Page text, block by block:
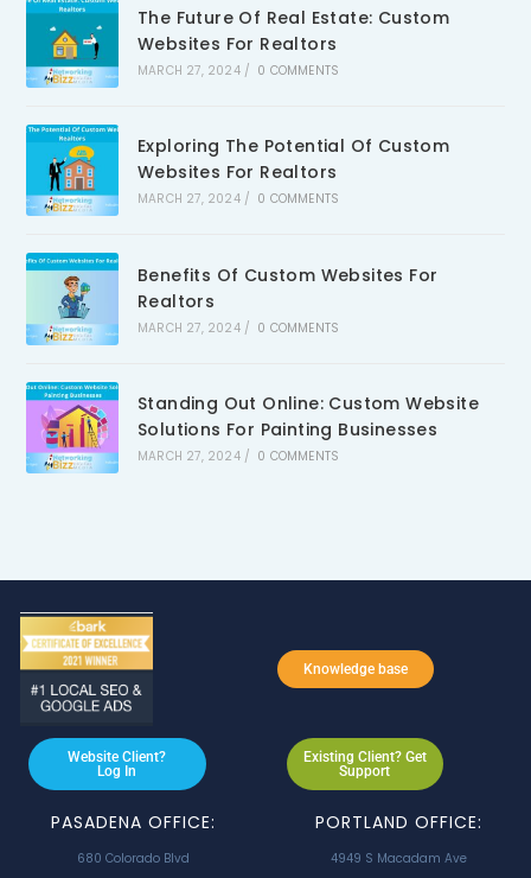
The Future Of Real Estate: Custom
Websites For Realtors
MARCH 27, 2024 / 0 COMMENTS
Exploring The Potential Of Custom
Websites For Realtors
MARCH 27, 2024 / 0 COMMENTS
Benefits Of Custom Websites For
Realtors
MARCH 27, 2024 / 0 COMMENTS
Standing Out Online: Custom Website
Solutions For Painting Businesses
MARCH 27, 2024 / 0 COMMENTS
Knowledge base
Website Client?
Log In
Existing Client? Get
Support
PASADENA OFFICE:
680 Colorado Blvd
PORTLAND OFFICE:
4949 S Macadam Ave